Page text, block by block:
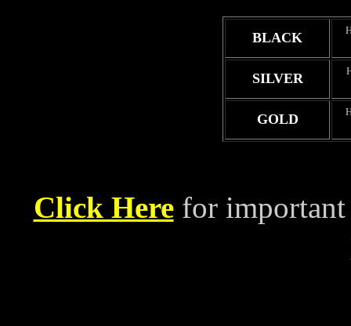
BLACK
SILVER
GOLD
Click Herefor important